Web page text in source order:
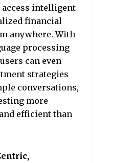
intelligent
financial
anywhere. With
processing
can even
strategies
conversations,
more
efficient than